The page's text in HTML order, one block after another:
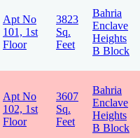
Apt No
101, 1st
Floor
3823
Sq.
Feet
Bahria
Enclave
Heights
B Block
Apt No
102, 1st
Floor
3607
Sq.
Feet
Bahria
Enclave
Heights
B Block